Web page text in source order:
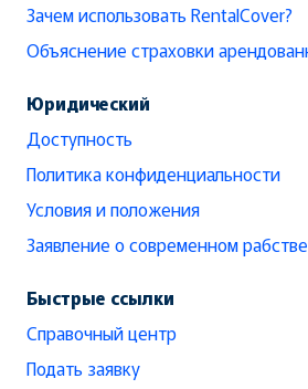
Зачем использовать RentalCover?
Объяснение страховки
Юридический
Доступность
Политика конфиденциальности
Условия и положения
Заявление о современном рабстве
Быстрые ссылки
Справочный центр
Подать заявку